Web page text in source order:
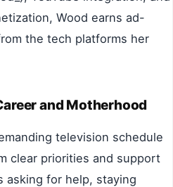
Wood earns ad-
the tech platforms her
and Motherhood
television schedule
clear priorities and support
asking for help, staying